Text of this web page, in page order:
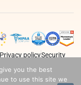
Privacy policySecurity
you the best
to use this site we